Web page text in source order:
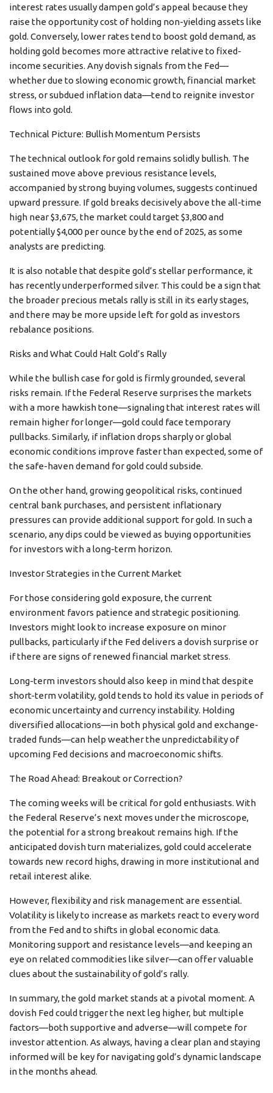
interest rates usually dampen gold’s appeal because they
raise the opportunity cost of holding non-yielding assets like
gold. Conversely, lower rates tend to boost gold demand, as
holding gold becomes more attractive relative to fixed-
income securities. Any dovish signals from the Fed—
whether due to slowing economic growth, financial market
stress, or subdued inflation data—tend to reignite investor
flows into gold.
Technical Picture: Bullish Momentum Persists
The technical outlook for gold remains solidly bullish. The
sustained move above previous resistance levels,
accompanied by strong buying volumes, suggests continued
upward pressure. If gold breaks decisively above the all-time
high near $3,675, the market could target $3,800 and
potentially $4,000 per ounce by the end of 2025, as some
analysts are predicting.
It is also notable that despite gold’s stellar performance, it
has recently underperformed silver. This could be a sign that
the broader precious metals rally is still in its early stages,
and there may be more upside left for gold as investors
rebalance positions.
Risks and What Could Halt Gold’s Rally
While the bullish case for gold is firmly grounded, several
risks remain. If the Federal Reserve surprises the markets
with a more hawkish tone—signaling that interest rates will
remain higher for longer—gold could face temporary
pullbacks. Similarly, if inflation drops sharply or global
economic conditions improve faster than expected, some of
the safe-haven demand for gold could subside.
On the other hand, growing geopolitical risks, continued
central bank purchases, and persistent inflationary
pressures can provide additional support for gold. In such a
scenario, any dips could be viewed as buying opportunities
for investors with a long-term horizon.
Investor Strategies in the Current Market
For those considering gold exposure, the current
environment favors patience and strategic positioning.
Investors might look to increase exposure on minor
pullbacks, particularly if the Fed delivers a dovish surprise or
if there are signs of renewed financial market stress.
Long-term investors should also keep in mind that despite
short-term volatility, gold tends to hold its value in periods of
economic uncertainty and currency instability. Holding
diversified allocations—in both physical gold and exchange-
traded funds—can help weather the unpredictability of
upcoming Fed decisions and macroeconomic shifts.
The Road Ahead: Breakout or Correction?
The coming weeks will be critical for gold enthusiasts. With
the Federal Reserve’s next moves under the microscope,
the potential for a strong breakout remains high. If the
anticipated dovish turn materializes, gold could accelerate
towards new record highs, drawing in more institutional and
retail interest alike.
However, flexibility and risk management are essential.
Volatility is likely to increase as markets react to every word
from the Fed and to shifts in global economic data.
Monitoring support and resistance levels—and keeping an
eye on related commodities like silver—can offer valuable
clues about the sustainability of gold’s rally.
In summary, the gold market stands at a pivotal moment. A
dovish Fed could trigger the next leg higher, but multiple
factors—both supportive and adverse—will compete for
investor attention. As always, having a clear plan and staying
informed will be key for navigating gold’s dynamic landscape
in the months ahead.